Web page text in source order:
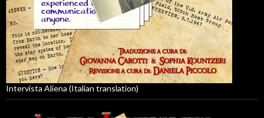
Intervista Aliena (Italian translation)